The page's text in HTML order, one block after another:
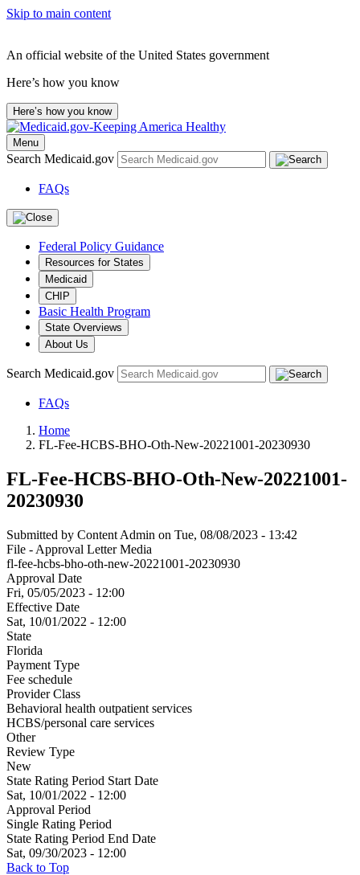
Skip to main content
An official website of the United States government
Here’s how you know
Here’s how you know
Menu
Search Medicaid.gov
FAQs
Federal Policy Guidance
Resources for States
Medicaid
CHIP
Basic Health Program
State Overviews
About Us
Search Medicaid.gov
FAQs
Home
FL-Fee-HCBS-BHO-Oth-New-20221001-20230930
FL-Fee-HCBS-BHO-Oth-New-20221001-
20230930
Submitted by Content Admin on Tue, 08/08/2023 - 13:42
File - Approval Letter Media
fl-fee-hcbs-bho-oth-new-20221001-20230930
Approval Date
Fri, 05/05/2023 - 12:00
Effective Date
Sat, 10/01/2022 - 12:00
State
Florida
Payment Type
Fee schedule
Provider Class
Behavioral health outpatient services
HCBS/personal care services
Other
Review Type
New
State Rating Period Start Date
Sat, 10/01/2022 - 12:00
Approval Period
Single Rating Period
State Rating Period End Date
Sat, 09/30/2023 - 12:00
Back to Top